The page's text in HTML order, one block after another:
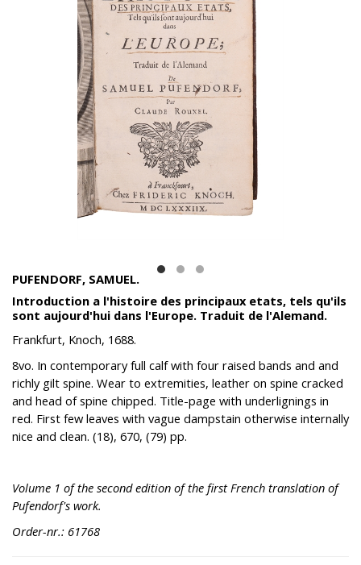
PUFENDORF, SAMUEL.
Introduction a l'histoire des principaux etats, tels qu'ils
sont aujourd'hui dans l'Europe. Traduit de l'Alemand.
Frankfurt, Knoch, 1688.
8vo. In contemporary full calf with four raised bands and and
richly gilt spine. Wear to extremities, leather on spine cracked
and head of spine chipped. Title-page with underlignings in
red. First few leaves with vague dampstain otherwise internally
nice and clean. (18), 670, (79) pp.
Volume 1 of the second edition of the first French translation of
Pufendorf's work.
Order-nr.: 61768